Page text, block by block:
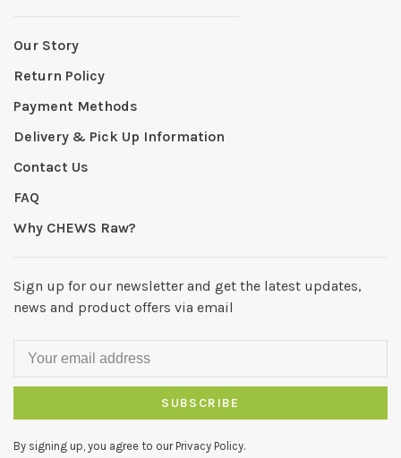
Our Story
Return Policy
Payment Methods
Delivery & Pick Up Information
Contact Us
FAQ
Why CHEWS Raw?
Sign up for our newsletter and get the latest updates,
news and product offers via email
SUBSCRIBE
By signing up, you agree to our Privacy Policy.